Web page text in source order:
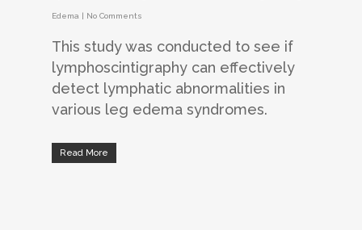
Edema | No Comments
This study was conducted to see if
lymphoscintigraphy can effectively
detect lymphatic abnormalities in
various leg edema syndromes.
Read More